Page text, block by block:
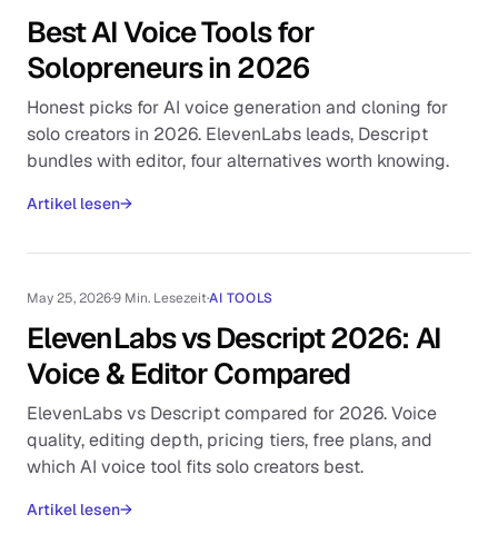
Best AI Voice Tools for
Solopreneurs in 2026
Honest picks for AI voice generation and cloning for
solo creators in 2026. ElevenLabs leads, Descript
bundles with editor, four alternatives worth knowing.
Artikel lesen→
May 25, 2026·9 Min. Lesezeit·AI TOOLS
ElevenLabs vs Descript 2026: AI
Voice & Editor Compared
ElevenLabs vs Descript compared for 2026. Voice
quality, editing depth, pricing tiers, free plans, and
which AI voice tool fits solo creators best.
Artikel lesen→